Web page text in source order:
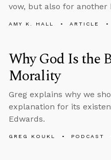
vow, but also for another
AMY K. HALL ARTICLE
Why God Is the
Morality
Greg explains why we
explanation for its
Edwards.
GREG KOUKL PODCAST